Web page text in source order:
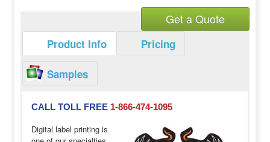
Get a Quote
Product Info Pricing
Samples
CALL TOLL FREE 1-866-474-1095
Digital label printing is